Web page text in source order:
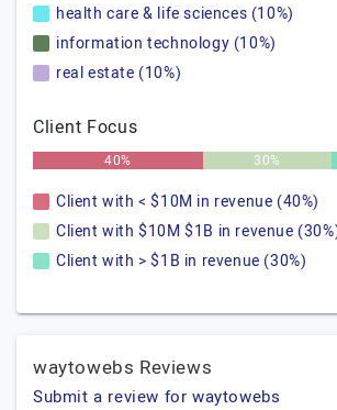
health care & life sciences (10%)
information technology (10%)
real estate (10%)
Client Focus
40% 30%
Client with < $10M in revenue (40%)
Client with $10M $1B in revenue
Client with > $1B in revenue (30%)
waytowebs Reviews
Submit a review for waytowebs